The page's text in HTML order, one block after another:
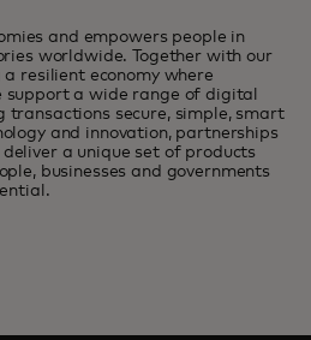
and empowers people in
worldwide. Together with our
resilient economy where
support a wide range of digital
transactions secure, simple, smart
and innovation, partnerships
a unique set of products
businesses and governments